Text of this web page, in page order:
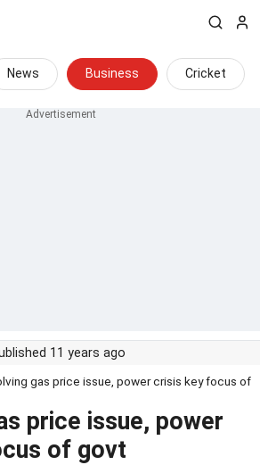
News Business Cricket
11 years ago
gas price issue, power crisis key focus of
price issue, power
of govt